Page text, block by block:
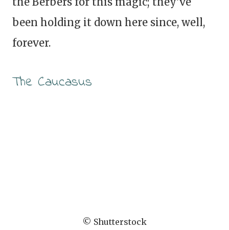
been holding it down here since, well,
forever.
The Caucasus
© Shutterstock